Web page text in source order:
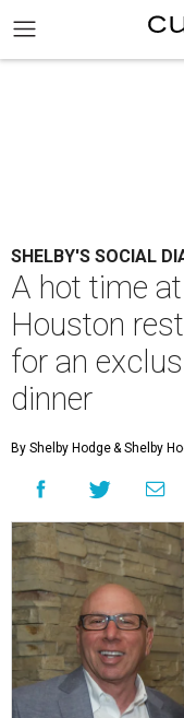
SHELBY'S SOCIAL
A hot time
Houston
for an
dinner
By Shelby Hodge& Shelby